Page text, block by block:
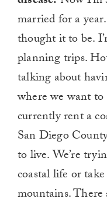
married for a
thought it to be.
planning trips.
talking about
where we want
currently rent a
San Diego
to live. We’re
coastal life or
mountains. There